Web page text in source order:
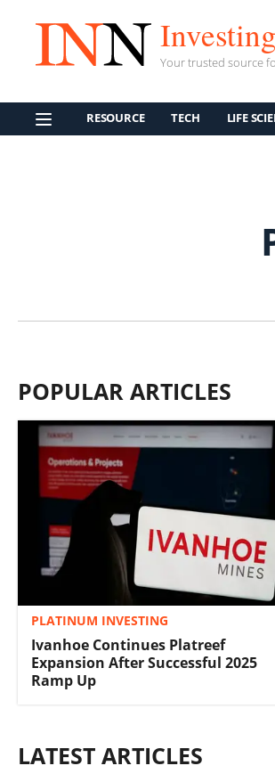
Your trusted source
RESOURCE TECH LIFE
POPULAR ARTICLES
PLATINUM INVESTING
Ivanhoe Continues Platreef
Expansion After Successful 2025
Ramp Up
LATEST ARTICLES